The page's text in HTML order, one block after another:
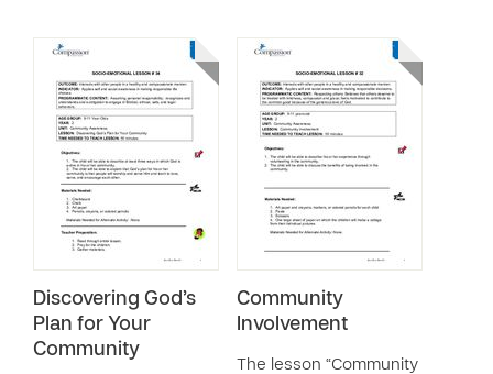
Discovering God’s
Plan for Your
Community
Community
Involvement
The lesson “Community